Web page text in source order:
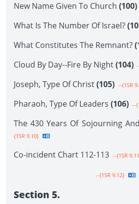
New Name Given To Church (100)
What Is The Number Of Israel?
What Constitutes The Remnant?
Cloud By Day--Fire By Night(104)
Joseph, Type Of Christ(105) --{1SR
Pharaoh, Type Of Leaders (106) --
The 430 Years Of Sojourning
{1SR 9.10}
Co-incident Chart 112-113 --{1SR
--{1SR 9.12}
Section 5.